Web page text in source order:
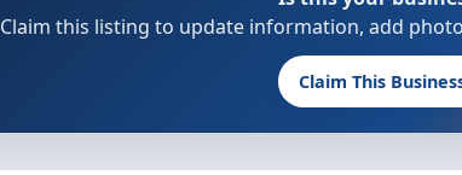
Claim this listing to update information, add
Claim This